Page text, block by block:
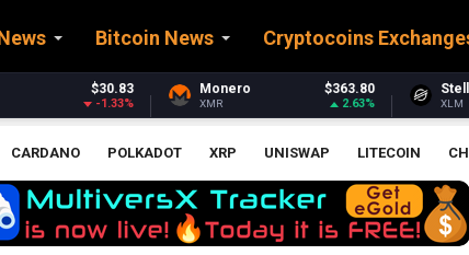
Bitcoin News Cryptocoins
$363.80
2.63%
Stellar $0.162045
-2.71%
CARDANO POLKADOT XRP UNISWAP LITECOIN